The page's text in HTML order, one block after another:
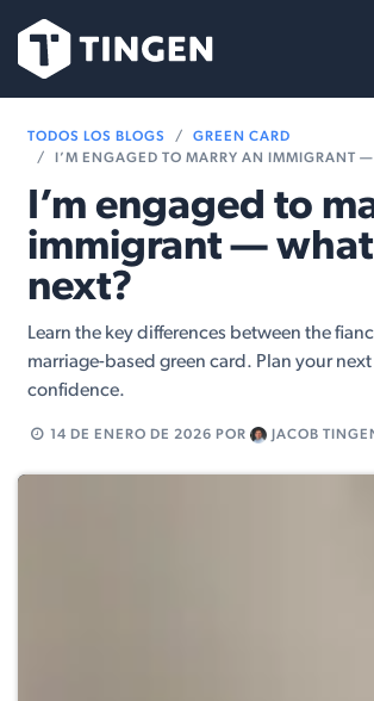
TODOS LOS BLOGS
GREEN CARD
I’M ENGAGED TO MARRY AN IMMIGRANT —
I’m engaged to
immigrant —
next?
Learn the key differences between the
marriage-based green card. Plan your
confidence.
14 DE ENERO DE 2026 POR JACOB